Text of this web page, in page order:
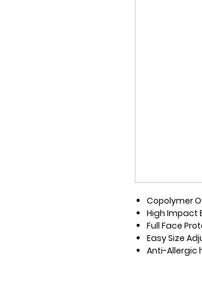
Copolymer
High Impact
Full Face
Easy Size
Anti-Allergic